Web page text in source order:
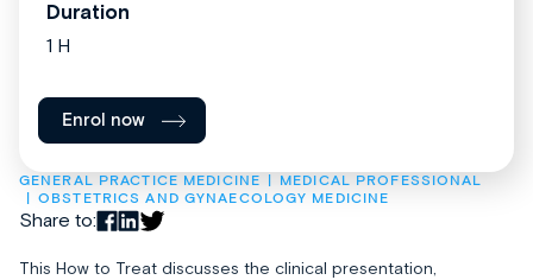
GENERAL PRACTICE MEDICINE
MEDICAL PROFESSIONAL
OBSTETRICS AND GYNAECOLOGY MEDICINE
Share to:
This How to Treat discusses the clinical presentation,
Duration
1 H
Enrol now